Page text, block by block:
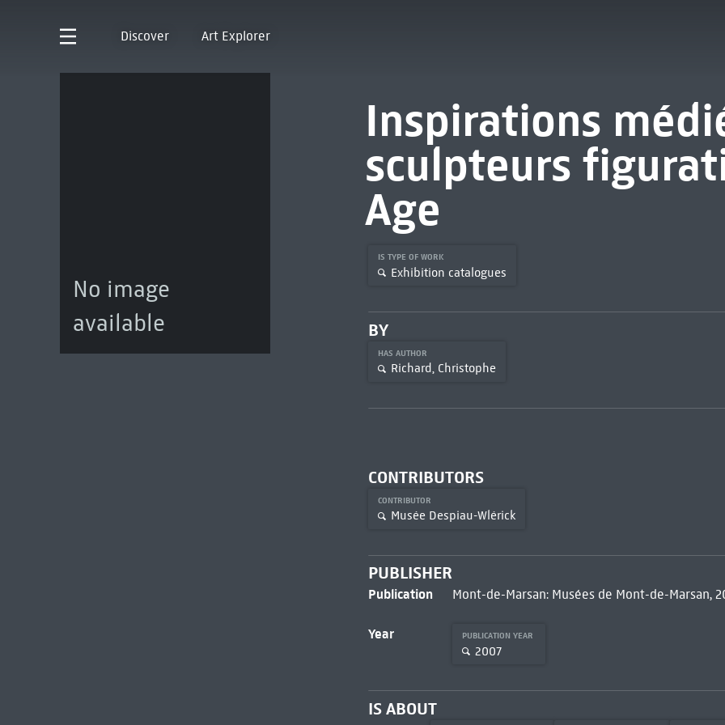
Discover Art Explorer
No image
available
Inspirations
sculpteurs
Age
IS TYPE OF WORK
Exhibition catalogues
BY
HAS AUTHOR
Richard, Christophe
CONTRIBUTORS
CONTRIBUTOR
Musée Despiau-Wlérick
PUBLISHER
Publication Mont-de-Marsan: Musées de Mont-de-Marsan,
Year PUBLICATION YEAR
2007
IS ABOUT